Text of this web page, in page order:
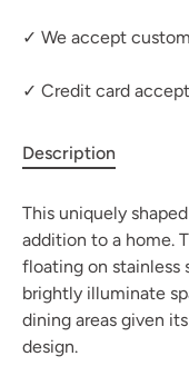
✓ We accept
✓ Credit card
Description
This uniquely
addition to a home.
floating on stainless
brightly illuminate
dining areas given
design.